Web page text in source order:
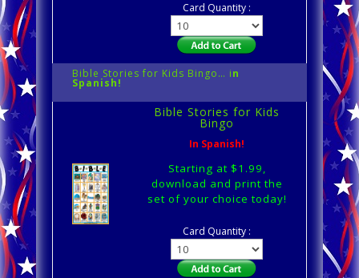
Card Quantity :
Bible Stories for Kids Bingo… in
Spanish!
Bible Stories for Kids
Bingo
In Spanish!
Starting at $1.99,
download and print the
set of your choice today!
Card Quantity :